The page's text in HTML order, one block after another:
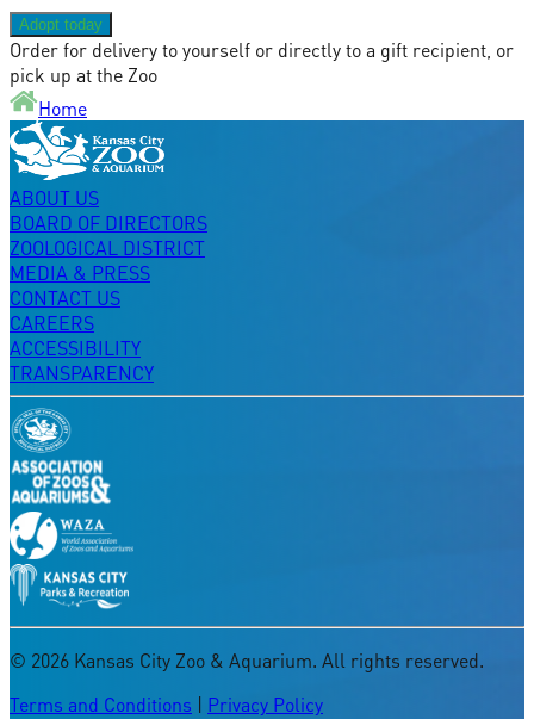
Adopt today
Order for delivery to yourself or directly to a gift recipient, or
pick up at the Zoo
Home
ABOUT US
BOARD OF DIRECTORS
ZOOLOGICAL DISTRICT
MEDIA & PRESS
CONTACT US
CAREERS
ACCESSIBILITY
TRANSPARENCY
© 2026 Kansas City Zoo & Aquarium. All rights reserved.
Terms and Conditions | Privacy Policy